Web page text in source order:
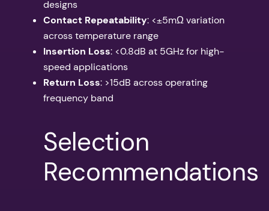
designs
Contact Repeatability: <±5mΩ variation
across temperature range
Insertion Loss: <0.8dB at 5GHz for high-
speed applications
Return Loss: >15dB across operating
frequency band
Selection
Recommendations